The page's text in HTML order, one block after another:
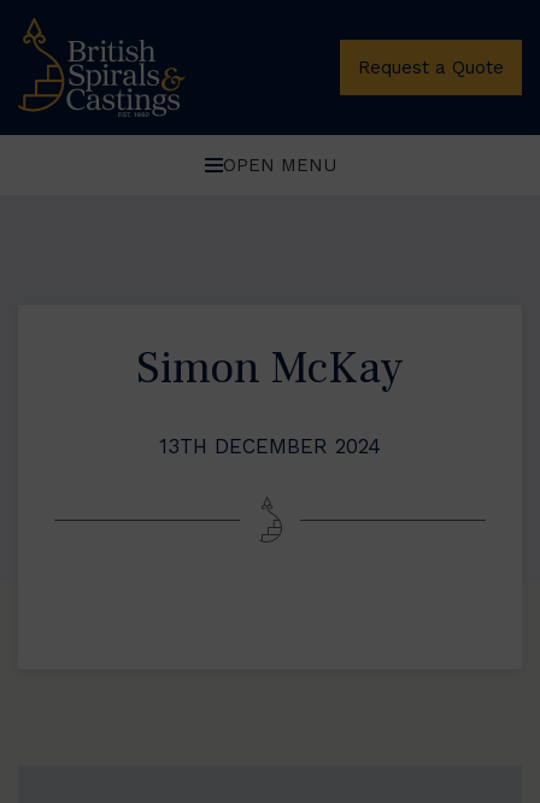
Request a Quote
OPEN MENU
Simon McKay
13TH DECEMBER 2024